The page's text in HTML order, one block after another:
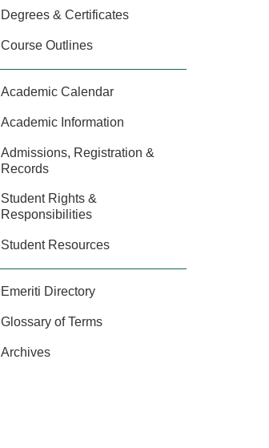
Degrees & Certificates
Course Outlines
Academic Calendar
Academic Information
Admissions, Registration &
Records
Student Rights &
Responsibilities
Student Resources
Emeriti Directory
Glossary of Terms
Archives